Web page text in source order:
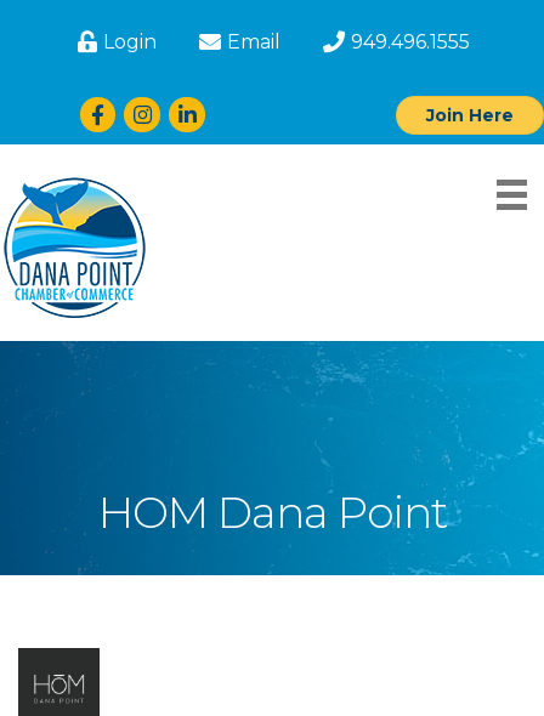
Login Email 949.496.1555
Facebook
Instagram
LinkedIn Join Here
HOM Dana Point